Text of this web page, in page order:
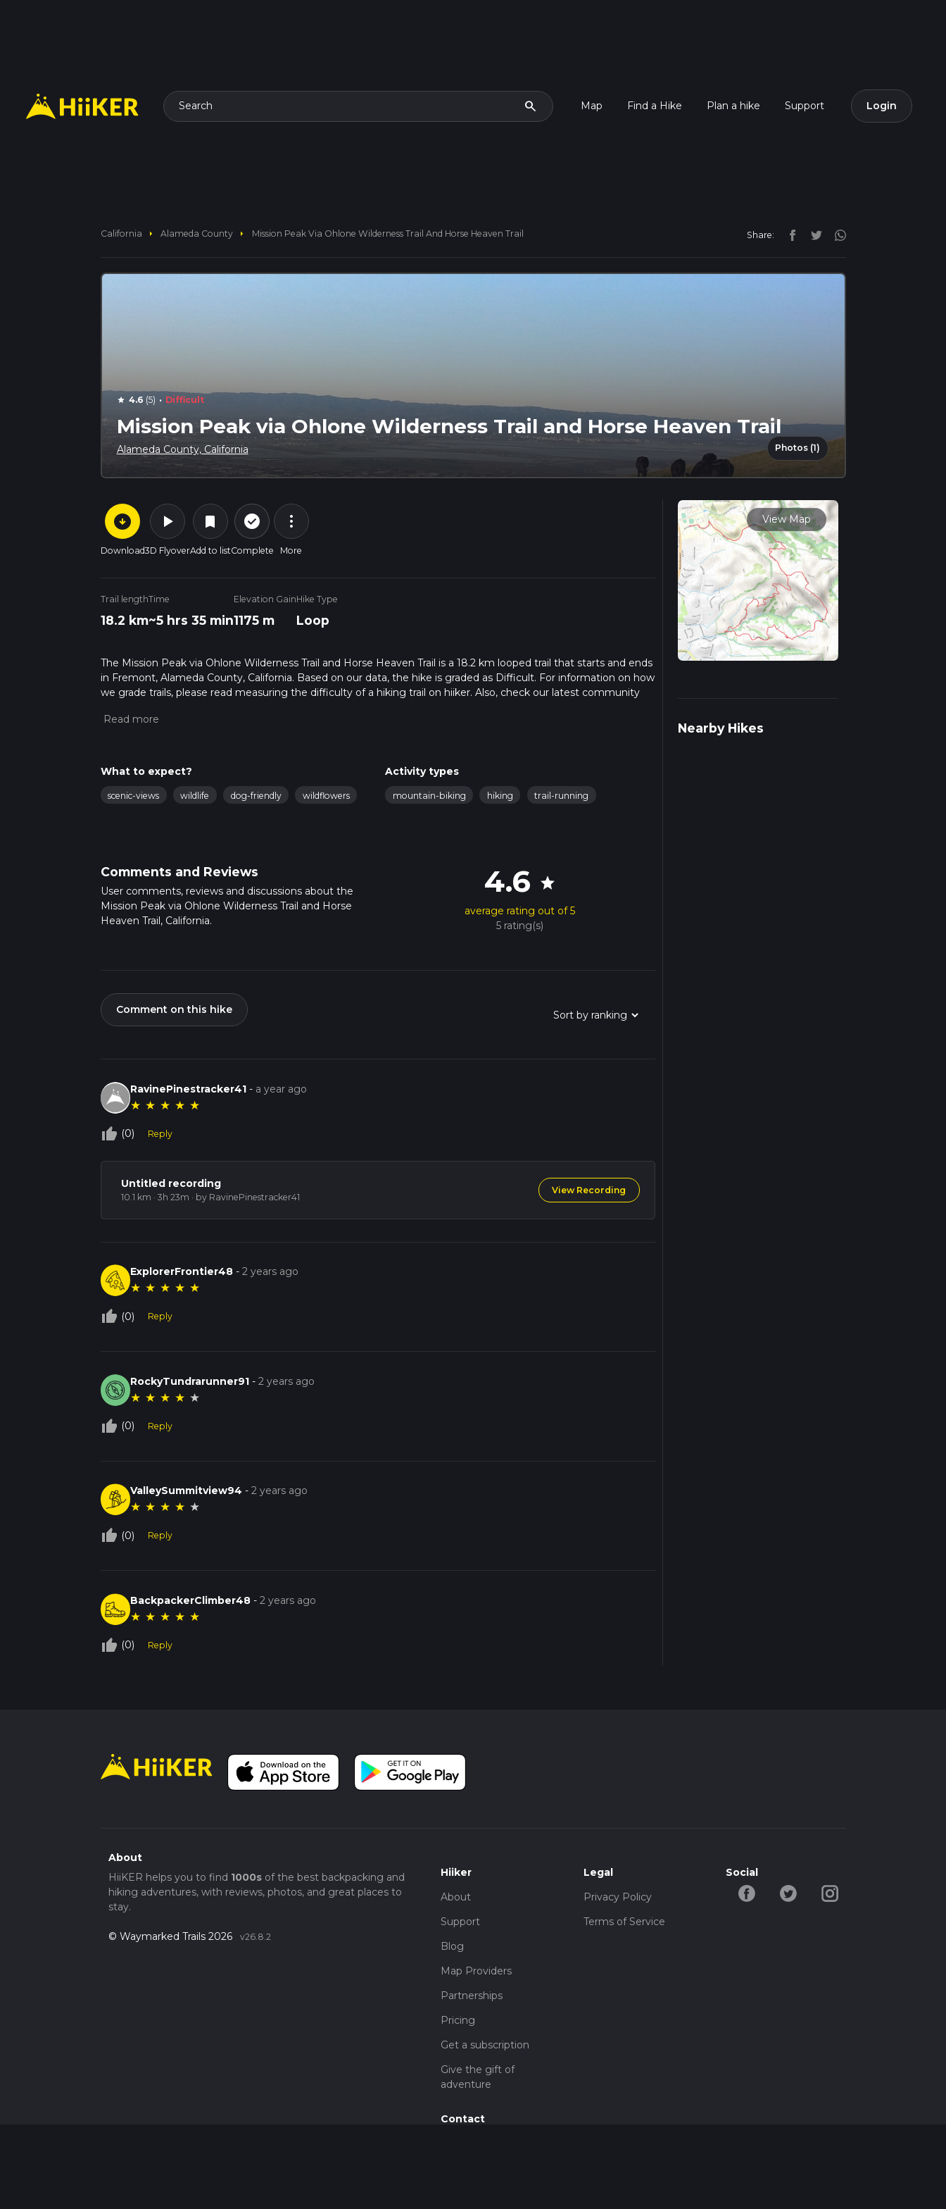
Search search Map Find a Hike Plan a hike Support Login
California arrow_right Alameda County arrow_right Mission Peak Via Ohlone Wilderness Trail And Horse Heaven Trail Share:
star 4.6 (5) · Difficult
Mission Peak via Ohlone Wilderness Trail and Horse Heaven Trail
Alameda County, California Photos (1)
arrow_circle_down
Download
play_arrow
3D Flyover
bookmark
Add to list
check_circle_outline
Complete
more_vert
More
Trail length
18.2 km
Time
~5 hrs 35 min
Elevation Gain
1175 m
Hike Type
Loop
The Mission Peak via Ohlone Wilderness Trail and Horse Heaven Trail is a 18.2 km looped trail that starts and ends
in Fremont, Alameda County, California. Based on our data, the hike is graded as Difficult. For information on how
we grade trails, please read measuring the difficulty of a hiking trail on hiiker. Also, check our latest community
depends on multiple variables. For more info read about how we calculate hike time.
What to expect?
scenic-views wildlife dog-friendly wildflowers
Activity types
mountain-biking hiking trail-running
Comments and Reviews
User comments, reviews and discussions about the
Mission Peak via Ohlone Wilderness Trail and Horse
Heaven Trail, California.
4.6 star
average rating out of 5
5 rating(s)
Comment on this hike
RavinePinestracker41 - a year ago
★ ★ ★ ★ ★
thumb_up_off_alt (0) Reply
Untitled recording
10.1 km · 3h 23m · by RavinePinestracker41
View Recording
ExplorerFrontier48 -2 years ago
★ ★ ★ ★ ★
thumb_up_off_alt (0) Reply
RockyTundrarunner91 -2 years ago
★ ★ ★ ★ ★
thumb_up_off_alt (0) Reply
ValleySummitview94 -2 years ago
★ ★ ★ ★ ★
thumb_up_off_alt (0) Reply
BackpackerClimber48 -2 years ago
★ ★ ★ ★ ★
thumb_up_off_alt (0) Reply
View Map
Nearby Hikes
About
HiiKER helps you to find 1000sof the best backpacking and
hiking adventures, with reviews, photos, and great places to
stay.
© Waymarked Trails 2026 v26.8.2
Hiiker
About
Support
Blog
Map Providers
Partnerships
Pricing
Get a subscription
Give the gift of
adventure
Contact
Legal
Privacy Policy
Terms of Service
Social